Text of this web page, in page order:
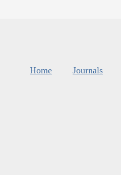
Home Journals